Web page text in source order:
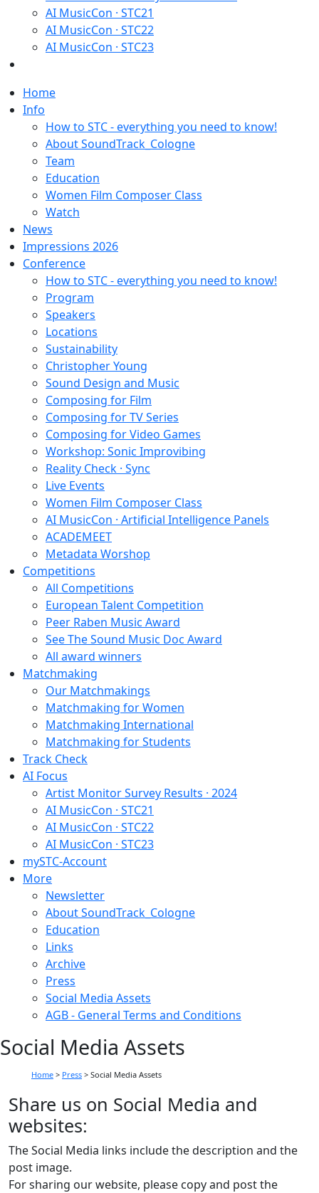
AI MusicCon · STC21
AI MusicCon · STC22
AI MusicCon · STC23
Home
Info
How to STC - everything you need to know!
About SoundTrack_Cologne
Team
Education
Women Film Composer Class
Watch
News
Impressions 2026
Conference
How to STC - everything you need to know!
Program
Speakers
Locations
Sustainability
Christopher Young
Sound Design and Music
Composing for Film
Composing for TV Series
Composing for Video Games
Workshop: Sonic Improvibing
Reality Check · Sync
Live Events
Women Film Composer Class
AI MusicCon · Artificial Intelligence Panels
ACADEMEET
Metadata Worshop
Competitions
All Competitions
European Talent Competition
Peer Raben Music Award
See The Sound Music Doc Award
All award winners
Matchmaking
Our Matchmakings
Matchmaking for Women
Matchmaking International
Matchmaking for Students
Track Check
AI Focus
Artist Monitor Survey Results · 2024
AI MusicCon · STC21
AI MusicCon · STC22
AI MusicCon · STC23
mySTC-Account
More
Newsletter
About SoundTrack_Cologne
Education
Links
Archive
Press
Social Media Assets
AGB - General Terms and Conditions
Social Media Assets
Home > Press > Social Media Assets
Share us on Social Media and
websites:
The Social Media links include the description and the
post image.
For sharing our website, please copy and post the